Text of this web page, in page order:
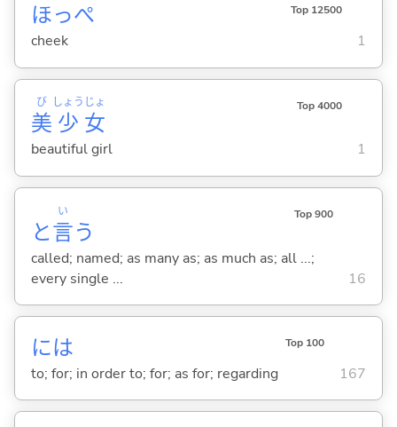
ほっぺ Top 12500
cheek 1
美
び
少
しょう
女
じょ Top 4000
beautiful girl 1
と言
い
う
Top 900
called; named; as many as; as much as; all ...;
every single ...
16
には Top 100
to; for; in order to; for; as for; regarding 167